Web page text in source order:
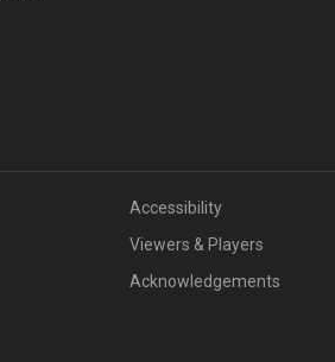
Accessibility
Viewers & Players
Acknowledgements